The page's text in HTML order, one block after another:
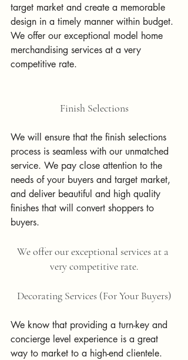
target market and create a memorable
design in a timely manner within budget.
We offer our exceptional model home
merchandising services at a very
competitive rate.
Finish Selections
We will ensure that the finish selections
process is seamless with our unmatched
service. We pay close attention to the
needs of your buyers and target market,
and deliver beautiful and high quality
finishes that will convert shoppers to
buyers.
We offer our exceptional services at a
very competitive rate.
Decorating Services (For Your Buyers)
We know that providing a turn-key and
concierge level experience is a great
way to market to a high-end clientele.